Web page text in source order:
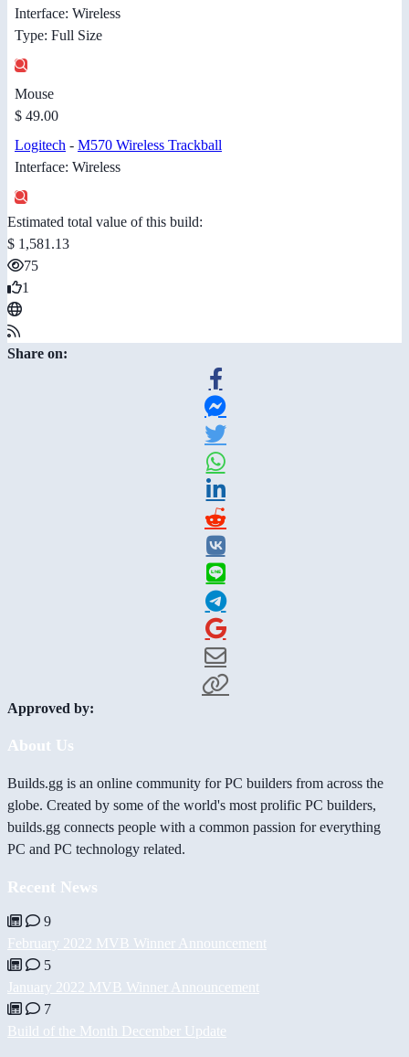
Interface: Wireless
Type: Full Size
Mouse
$ 49.00
Logitech - M570 Wireless Trackball
Interface: Wireless
Estimated total value of this build:
$ 1,581.13
75
1
Share on:
Approved by:
About Us
Builds.gg is an online community for PC builders from across the
globe. Created by some of the world's most prolific PC builders,
builds.gg connects people with a common passion for everything
PC and PC technology related.
Recent News
9
February 2022 MVB Winner Announcement
5
January 2022 MVB Winner Announcement
7
Build of the Month December Update